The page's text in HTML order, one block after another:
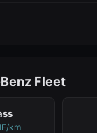
Fleet
km